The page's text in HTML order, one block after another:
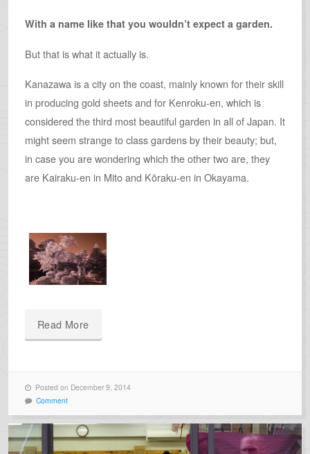
With a name like that you wouldn’t expect a garden.
But that is what it actually is.
Kanazawa is a city on the coast, mainly known for their skill
in producing gold sheets and for Kenroku-en, which is
considered the third most beautiful garden in all of Japan. It
might seem strange to class gardens by their beauty; but,
in case you are wondering which the other two are, they
are Kairaku-en in Mito and K­­ōraku-en in Okayama.
Read More
Posted on December 9, 2014
Comment